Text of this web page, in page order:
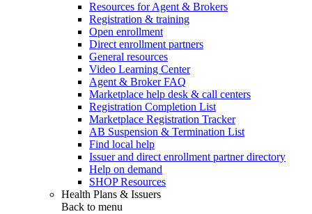
Resources for Agent & Brokers
Registration & training
Open enrollment
Direct enrollment partners
General resources
Video Learning Center
Agent & Broker FAQ
Marketplace help desk & call centers
Registration Completion List
Marketplace Registration Tracker
AB Suspension & Termination List
Find local help
Issuer and direct enrollment partner directory
Help on demand
SHOP Resources
Health Plans & Issuers
Back to menu